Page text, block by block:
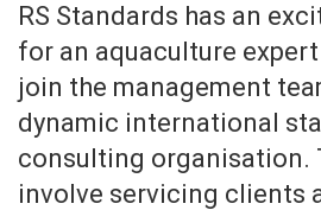
RS Standards has an
for an aquaculture
join the management
dynamic international
consulting organisation.
involve servicing clients